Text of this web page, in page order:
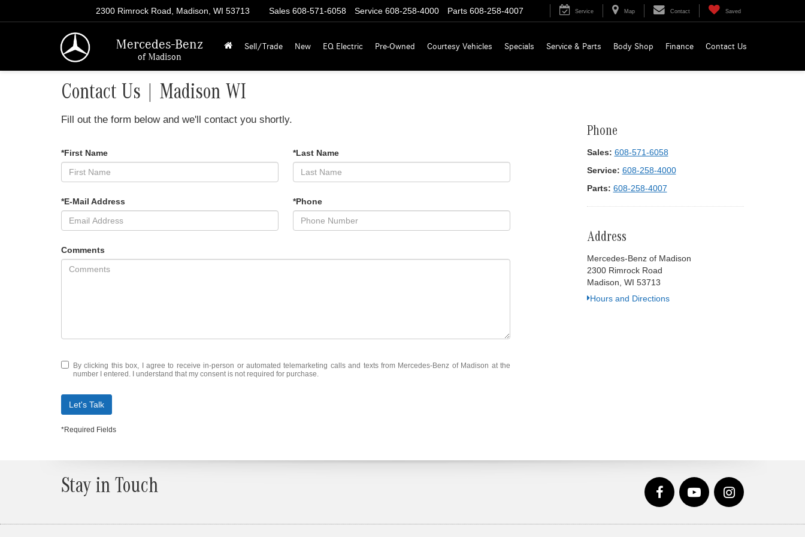
Mercedes-Benz
of Madison
2300 Rimrock Road, Madison, WI 53713 Parts 608-258-4007
Service 608-258-4000
Sales 608-571-6058 Service Map Contact Saved
Sell/Trade New EQ Electric Pre-Owned Courtesy Vehicles Specials Service & Parts Body Shop Finance Contact Us
Contact Us | Madison WI
Fill out the form below and we'll contact you shortly.
*First Name *Last Name
*E-Mail Address *Phone
Comments
By clicking this box, I agree to receive in-person or automated telemarketing calls and texts from Mercedes-Benz of Madison at the
number I entered. I understand that my consent is not required for purchase.
Let's Talk
*Required Fields
Phone
Sales: 608-571-6058
Service: 608-258-4000
Parts: 608-258-4007
Address
Mercedes-Benz of Madison
2300 Rimrock Road
Madison, WI 53713
Hours and Directions
Stay in Touch